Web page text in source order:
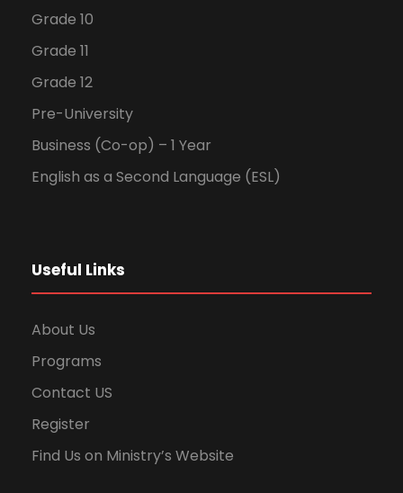
Grade 10
Grade 11
Grade 12
Pre-University
Business (Co-op) – 1 Year
English as a Second Language (ESL)
Useful Links
About Us
Programs
Contact US
Register
Find Us on Ministry’s Website